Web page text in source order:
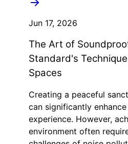
Jun 17, 2026
The Art of
Standard's
Spaces
Creating a peaceful
can significantly
experience. However,
environment often